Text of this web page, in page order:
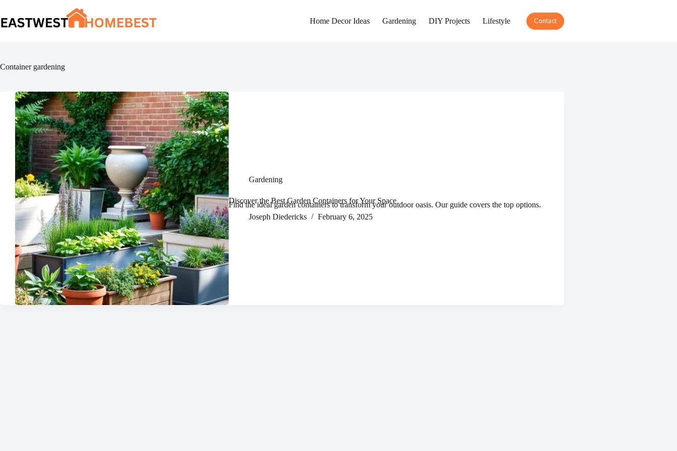
content
Home Decor Ideas Gardening DIY Projects Lifestyle Contact
Container gardening
Gardening
Discover the Best Garden Containers for Your Space
Find the ideal garden containers to transform your outdoor oasis. Our guide covers the top options.
Joseph Diedericks
February 6, 2025